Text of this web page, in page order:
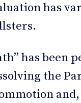
has
has been
the